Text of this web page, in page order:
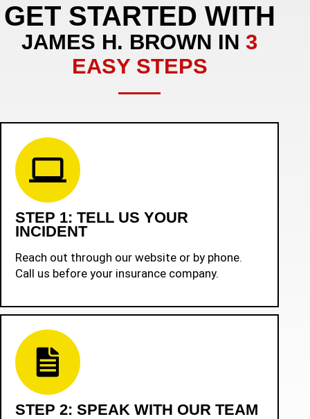
GET STARTED WITH
JAMES H. BROWN IN3
EASY STEPS
STEP 1: TELL US YOUR
INCIDENT
Reach out through our website or by phone.
Call us before your insurance company.
STEP 2: SPEAK WITH OUR TEAM